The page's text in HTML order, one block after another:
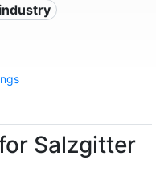
Salzgitter